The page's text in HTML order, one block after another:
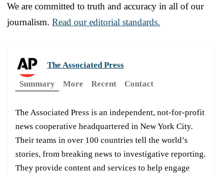
We are committed to truth and accuracy in all of our
journalism. Read our editorial standards.
The Associated Press
Summary
More Recent Contact
The Associated Press is an independent, not-for-profit
news cooperative headquartered in New York City.
Their teams in over 100 countries tell the world’s
stories, from breaking news to investigative reporting.
They provide content and services to help engage